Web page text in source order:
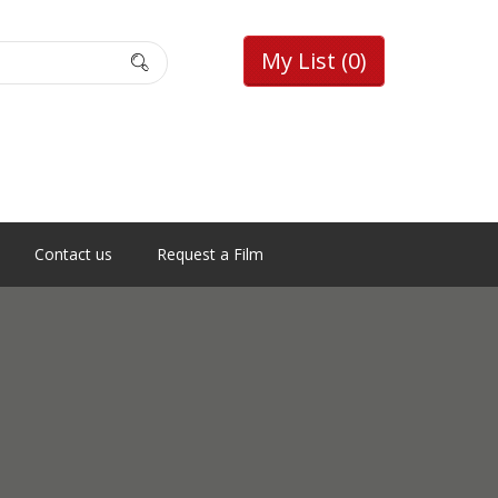
My List (0)
Contact us Request a Film